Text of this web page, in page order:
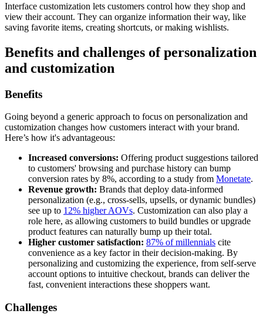
Interface customization lets customers control how they shop and
view their account. They can organize information their way, like
saving favorite items, creating shortcuts, or making wishlists.
Benefits and challenges of personalization
and customization
Benefits
Going beyond a generic approach to focus on personalization and
customization changes how customers interact with your brand.
Here’s how it's advantageous:
Increased conversions: Offering product suggestions tailored
to customers' browsing and purchase history can bump
conversion rates by 8%, according to a study from Monetate.
Revenue growth: Brands that deploy data-informed
personalization (e.g., cross-sells, upsells, or dynamic bundles)
see up to 12% higher AOVs. Customization can also play a
role here, as allowing customers to build bundles or upgrade
product features can naturally bump up their total.
Higher customer satisfaction: 87% of millennials cite
convenience as a key factor in their decision-making. By
personalizing and customizing the experience, from self-serve
account options to intuitive checkout, brands can deliver the
fast, convenient interactions these shoppers want.
Challenges